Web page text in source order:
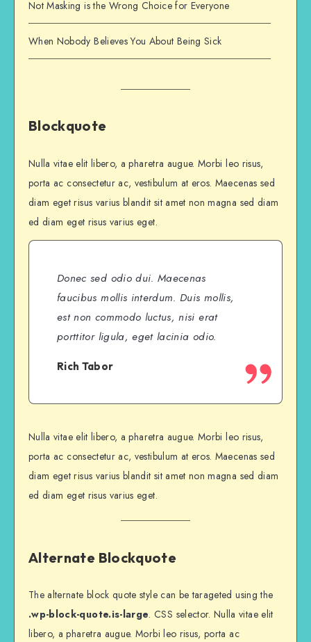
Not Masking is the Wrong Choice for Everyone
When Nobody Believes You About Being Sick
Blockquote
Nulla vitae elit libero, a pharetra augue. Morbi leo risus,
porta ac consectetur ac, vestibulum at eros. Maecenas sed
diam eget risus varius blandit sit amet non magna sed diam
ed diam eget risus varius eget.
Donec sed odio dui. Maecenas
faucibus mollis interdum. Duis mollis,
est non commodo luctus, nisi erat
porttitor ligula, eget lacinia odio.
Rich Tabor
Nulla vitae elit libero, a pharetra augue. Morbi leo risus,
porta ac consectetur ac, vestibulum at eros. Maecenas sed
diam eget risus varius blandit sit amet non magna sed diam
ed diam eget risus varius eget.
Alternate Blockquote
The alternate block quote style can be tarageted using the
.wp-block-quote.is-large. CSS selector. Nulla vitae elit
libero, a pharetra augue. Morbi leo risus, porta ac